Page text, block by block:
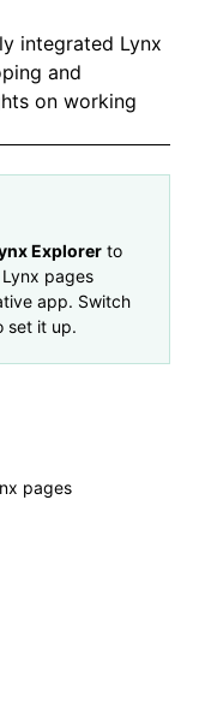
integrated Lynx
and
on working
Explorer to
pages
app. Switch
set it up.
pages